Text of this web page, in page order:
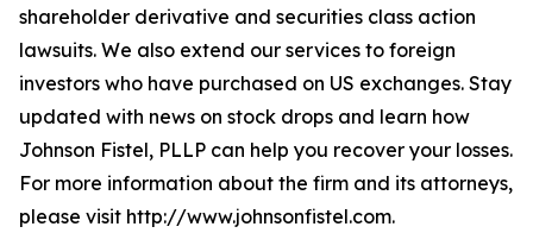
shareholder derivative and securities class action
lawsuits. We also extend our services to foreign
investors who have purchased on US exchanges. Stay
updated with news on stock drops and learn how
Johnson Fistel, PLLP can help you recover your losses.
For more information about the firm and its attorneys,
please visit http://www.johnsonfistel.com.